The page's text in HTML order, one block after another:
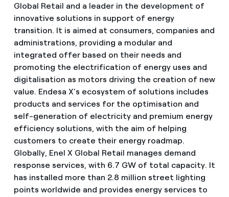
Global Retail and a leader in the development of
innovative solutions in support of energy
transition. It is aimed at consumers, companies and
administrations, providing a modular and
integrated offer based on their needs and
promoting the electrification of energy uses and
digitalisation as motors driving the creation of new
value. Endesa X's ecosystem of solutions includes
products and services for the optimisation and
self-generation of electricity and premium energy
efficiency solutions, with the aim of helping
customers to create their energy roadmap.
Globally, Enel X Global Retail manages demand
response services, with 6.7 GW of total capacity. It
has installed more than 2.8 million street lighting
points worldwide and provides energy services to